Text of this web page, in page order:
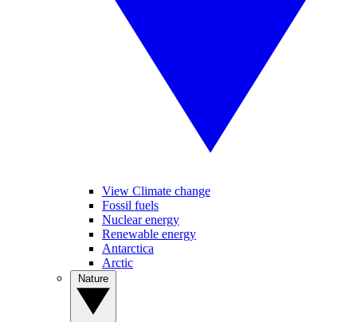
View Climate change
Fossil fuels
Nuclear energy
Renewable energy
Antarctica
Arctic